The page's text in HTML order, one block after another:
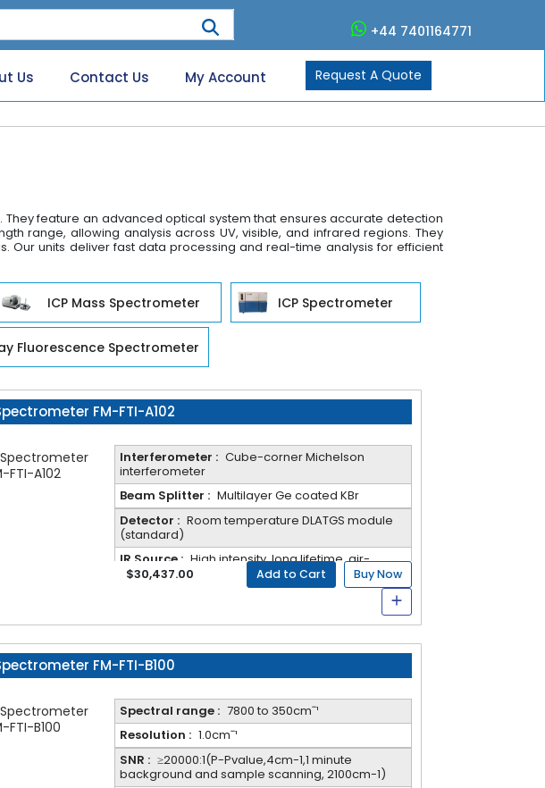
+44 7401164771
Us Contact Us My Account Request A Quote
feature an advanced optical system that ensures accurate detection
range, allowing analysis across UV, visible, and infrared regions. They
units deliver fast data processing and real-time analysis for efficient
ICP Mass Spectrometer ICP Spectrometer
Fluorescence Spectrometer
FM-FTI-A102
Interferometer : Cube-corner Michelson
interferometer
Beam Splitter : Multilayer Ge coated KBr
Detector : Room temperature DLATGS module
(standard)
IR Source : High intensity, long lifetime, air-
cooled IR source
Add to Cart Buy Now
$30,437.00
FM-FTI-B100
Spectral range : 7800 to 350cmˉ¹
Resolution : 1.0cmˉ¹
SNR : ≥20000:1(P-Pvalue,4cm-1,1 minute
background and sample scanning, 2100cm-1)